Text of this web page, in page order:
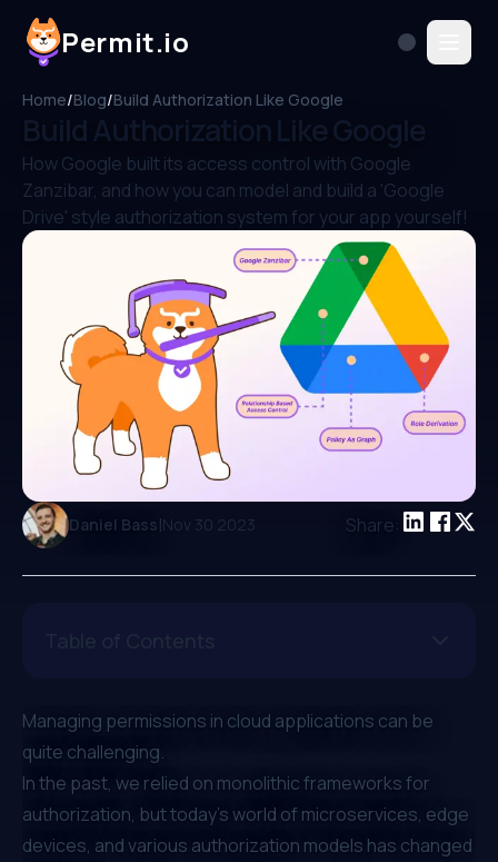
Permit.io
Home/Blog/Build Authorization Like Google
Build Authorization Like Google
How Google built its access control with Google
Zanzibar, and how you can model and build a 'Google
Drive' style authorization system for your app yourself!
Daniel Bass|Nov 30 2023 Share:
Managing permissions in cloud applications can be
quite challenging.
In the past, we relied on monolithic frameworks for
authorization, but today's world of microservices, edge
devices, and various authorization models has changed